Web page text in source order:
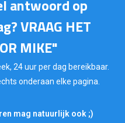
antwoord op
VRAAG HET
MIKE"
24 uur per dag bereikbaar.
onderaan elke pagina.
mag natuurlijk ook ;)